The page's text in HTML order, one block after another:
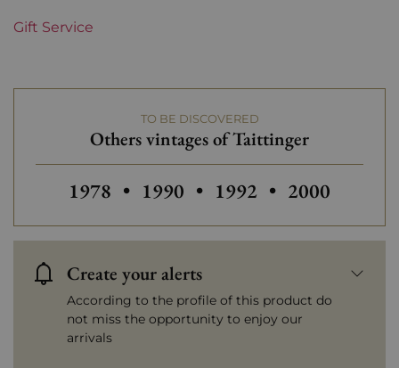
Gift Service
TO BE DISCOVERED
Others vintages of Taittinger
Others vintages of Taittinger
1978 • Others vintages of Taittinger
1990 • Others vintages of
1992 • Others
2000
Create your alerts
According to the profile of this product do
not miss the opportunity to enjoy our
arrivals